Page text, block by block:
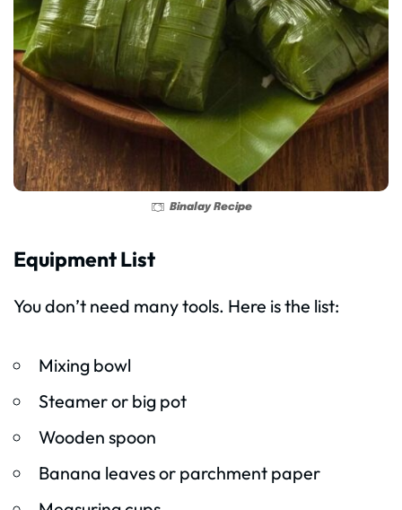
Binalay Recipe
Equipment List
You don’t need many tools. Here is the list:
Mixing bowl
Steamer or big pot
Wooden spoon
Banana leaves or parchment paper